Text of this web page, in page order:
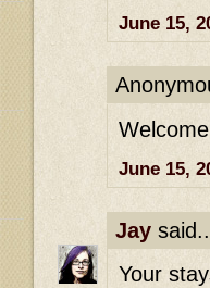
June 15,
June 15,
Jay
Your